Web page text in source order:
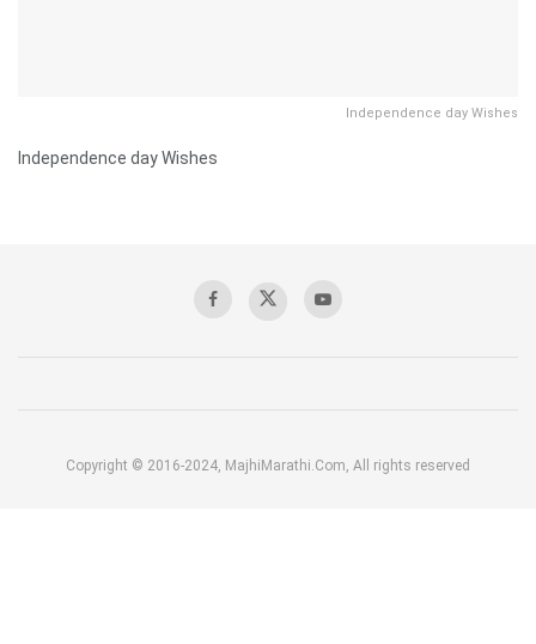
Independence day Wishes
Independence day Wishes
Copyright © 2016-2024, MajhiMarathi.Com, All rights reserved